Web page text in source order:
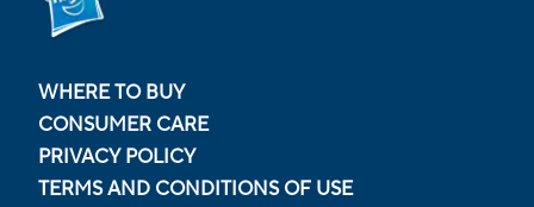
WHERE TO BUY
CONSUMER CARE
PRIVACY POLICY
TERMS AND CONDITIONS OF USE